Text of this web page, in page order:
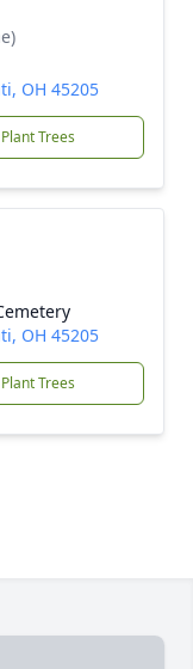
OH 45205
Plant Trees
OH 45205
Plant Trees